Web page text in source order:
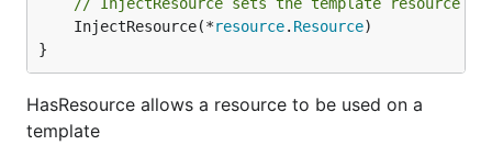
	InjectResource(*
resource. Resource)
}
HasResource allows a resource to be used on a
template